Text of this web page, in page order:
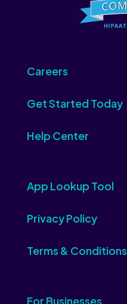
Careers
Get Started Today
Help Center
App Lookup Tool
Privacy Policy
Terms & Conditions
For Businesses